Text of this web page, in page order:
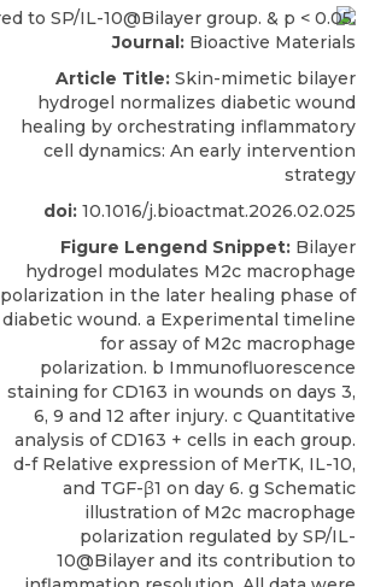
Journal: Bioactive Materials
Article Title: Skin-mimetic bilayer
hydrogel normalizes diabetic wound
healing by orchestrating inflammatory
cell dynamics: An early intervention
strategy
doi: 10.1016/j.bioactmat.2026.02.025
Figure Lengend Snippet: Bilayer
hydrogel modulates M2c macrophage
polarization in the later healing phase of
diabetic wound. a Experimental timeline
for assay of M2c macrophage
polarization. b Immunofluorescence
staining for CD163 in wounds on days 3,
6, 9 and 12 after injury. c Quantitative
analysis of CD163 + cells in each group.
d-f Relative expression of MerTK, IL-10,
and TGF-β1 on day 6. g Schematic
illustration of M2c macrophage
polarization regulated by SP/IL-
10@Bilayer and its contribution to